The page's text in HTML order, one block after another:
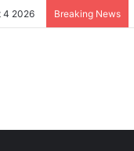
4 2026 Breaking News